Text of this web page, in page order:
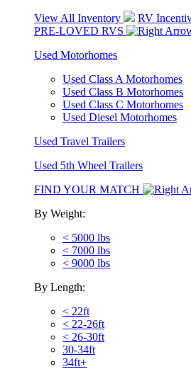
View All Inventory
RV
PRE-LOVED RVS
Used Motorhomes
Used Class A Motorhomes
Used Class B Motorhomes
Used Class C Motorhomes
Used Diesel Motorhomes
Used Travel Trailers
Used 5th Wheel Trailers
FIND YOUR MATCH
By Weight:
< 5000 lbs
< 7000 lbs
< 9000 lbs
By Length:
< 22ft
< 22-26ft
< 26-30ft
30-34ft
34ft+